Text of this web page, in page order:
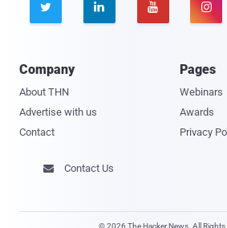
   
Company
About THN
Advertise with us
Contact
Pages
Webinars
Awards
Privacy
 Contact Us
© 2026 The Hacker News. All Rights